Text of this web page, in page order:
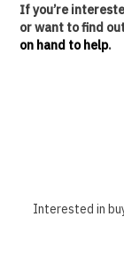
If you’re
or want to find
on hand to help.
Interested in